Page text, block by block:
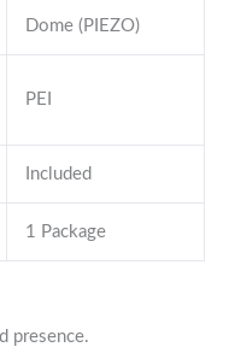
Dome (PIEZO)
PEI
Included
1 Package
presence.